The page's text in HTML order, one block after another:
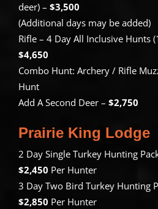
deer) – $3,500
(Additional days may be added)
Rifle – 4 Day All Inclusive Hunts
$4,650
Combo Hunt: Archery / Rifle
Hunt
Add A Second Deer – $2,750
Prairie King Lodge
2 Day Single Turkey Hunting
$2,450 Per Hunter
3 Day Two Bird Turkey Hunting
$2,850 Per Hunter